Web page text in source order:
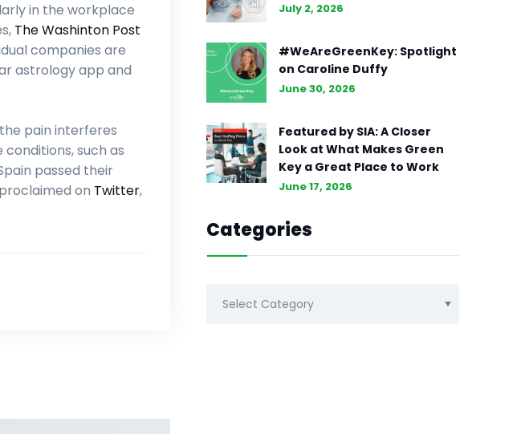
in the workplace
The Washinton Post
companies are
astrology app and
pain interferes
such as
passed their
on Twitter,
July 2, 2026
#WeAreGreenKey: Spotlight
on Caroline Duffy
June 30, 2026
Featured by SIA: A Closer
Look at What Makes Green
Key a Great Place to Work
June 17, 2026
Categories